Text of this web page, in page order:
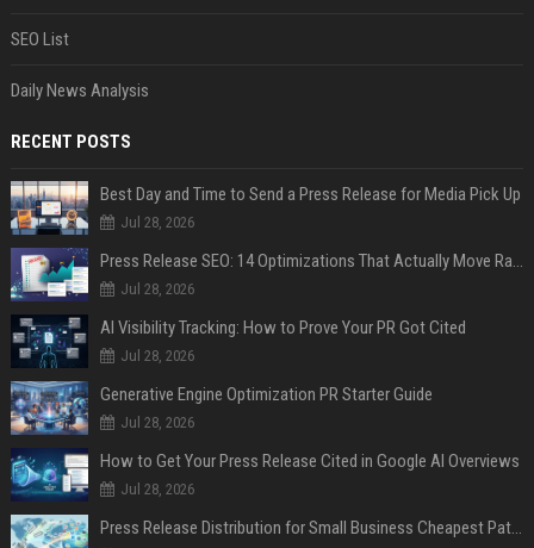
SEO List
Daily News Analysis
RECENT POSTS
Best Day and Time to Send a Press Release for Media Pick Up
Jul 28, 2026
Press Release SEO: 14 Optimizations That Actually Move Rankings
Jul 28, 2026
AI Visibility Tracking: How to Prove Your PR Got Cited
Jul 28, 2026
Generative Engine Optimization PR Starter Guide
Jul 28, 2026
How to Get Your Press Release Cited in Google AI Overviews
Jul 28, 2026
Press Release Distribution for Small Business Cheapest Path to Real Coverage